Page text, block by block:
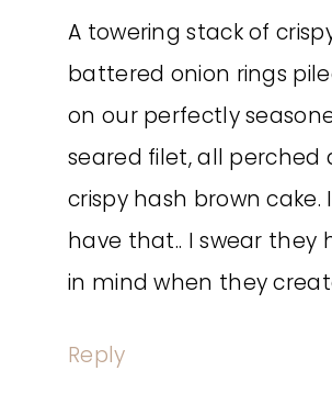
A towering stack of
battered onion rings
on our perfectly
seared filet, all perched
crispy hash brown cake.
have that.. I swear they
in mind when they
Reply